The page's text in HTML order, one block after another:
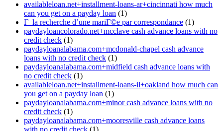
availableloan.net+installment-loans-ar+cincinnati how much
can you get on a payday loan (1)
Г la recherche d’une mariГ©e par correspondance (1)
paydayloancolorado.net+mcclave cash advance loans with no
credit check (1)
paydayloanalabama.com+mcdonald-chapel cash advance
loans with no credit check (1)
paydayloanalabama.com+midfield cash advance loans with
no credit check (1)
availableloan.net+installment-loans-il+oakland how much can
you get on a payday loan (1)
paydayloanalabama.com+minor cash advance loans with no
credit check (1)
paydayloanalabama.com+mooresville cash advance loans
with no credit check (1)